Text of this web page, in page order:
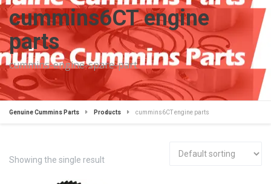
cummins6CT engine
parts
cummins-engine-spare-part
Genuine Cummins Parts Products cummins6CT engine parts
Showing the single result